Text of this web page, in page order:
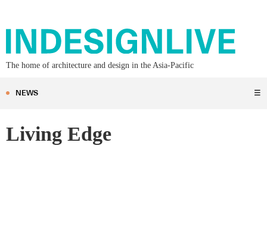
The home of architecture and design in the Asia-Pacific
NEWS ☰
Living Edge